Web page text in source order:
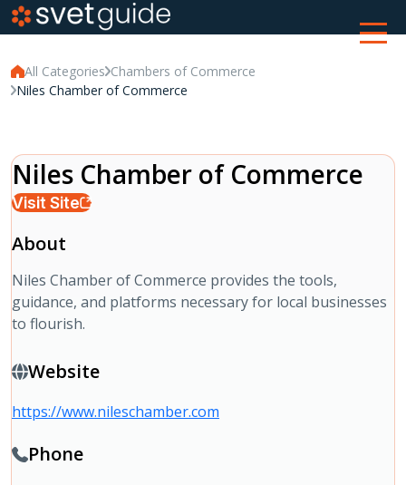
All Categories Chambers of Commerce
Niles Chamber of Commerce
Niles Chamber of Commerce
Visit Site
About
Niles Chamber of Commerce provides the tools,
guidance, and platforms necessary for local businesses
to flourish.
Website
https://www.nileschamber.com
Phone